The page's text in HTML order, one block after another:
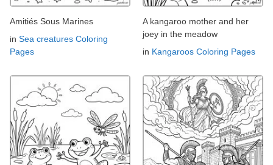
Amitiés Sous Marines
in Sea creatures Coloring
Pages
A kangaroo mother and her
joey in the meadow
in Kangaroos Coloring Pages